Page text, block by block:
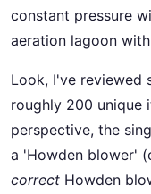
constant pressure
aeration lagoon
Look, I've
roughly 200 unique
perspective, the
a 'Howden blower'
correct Howden